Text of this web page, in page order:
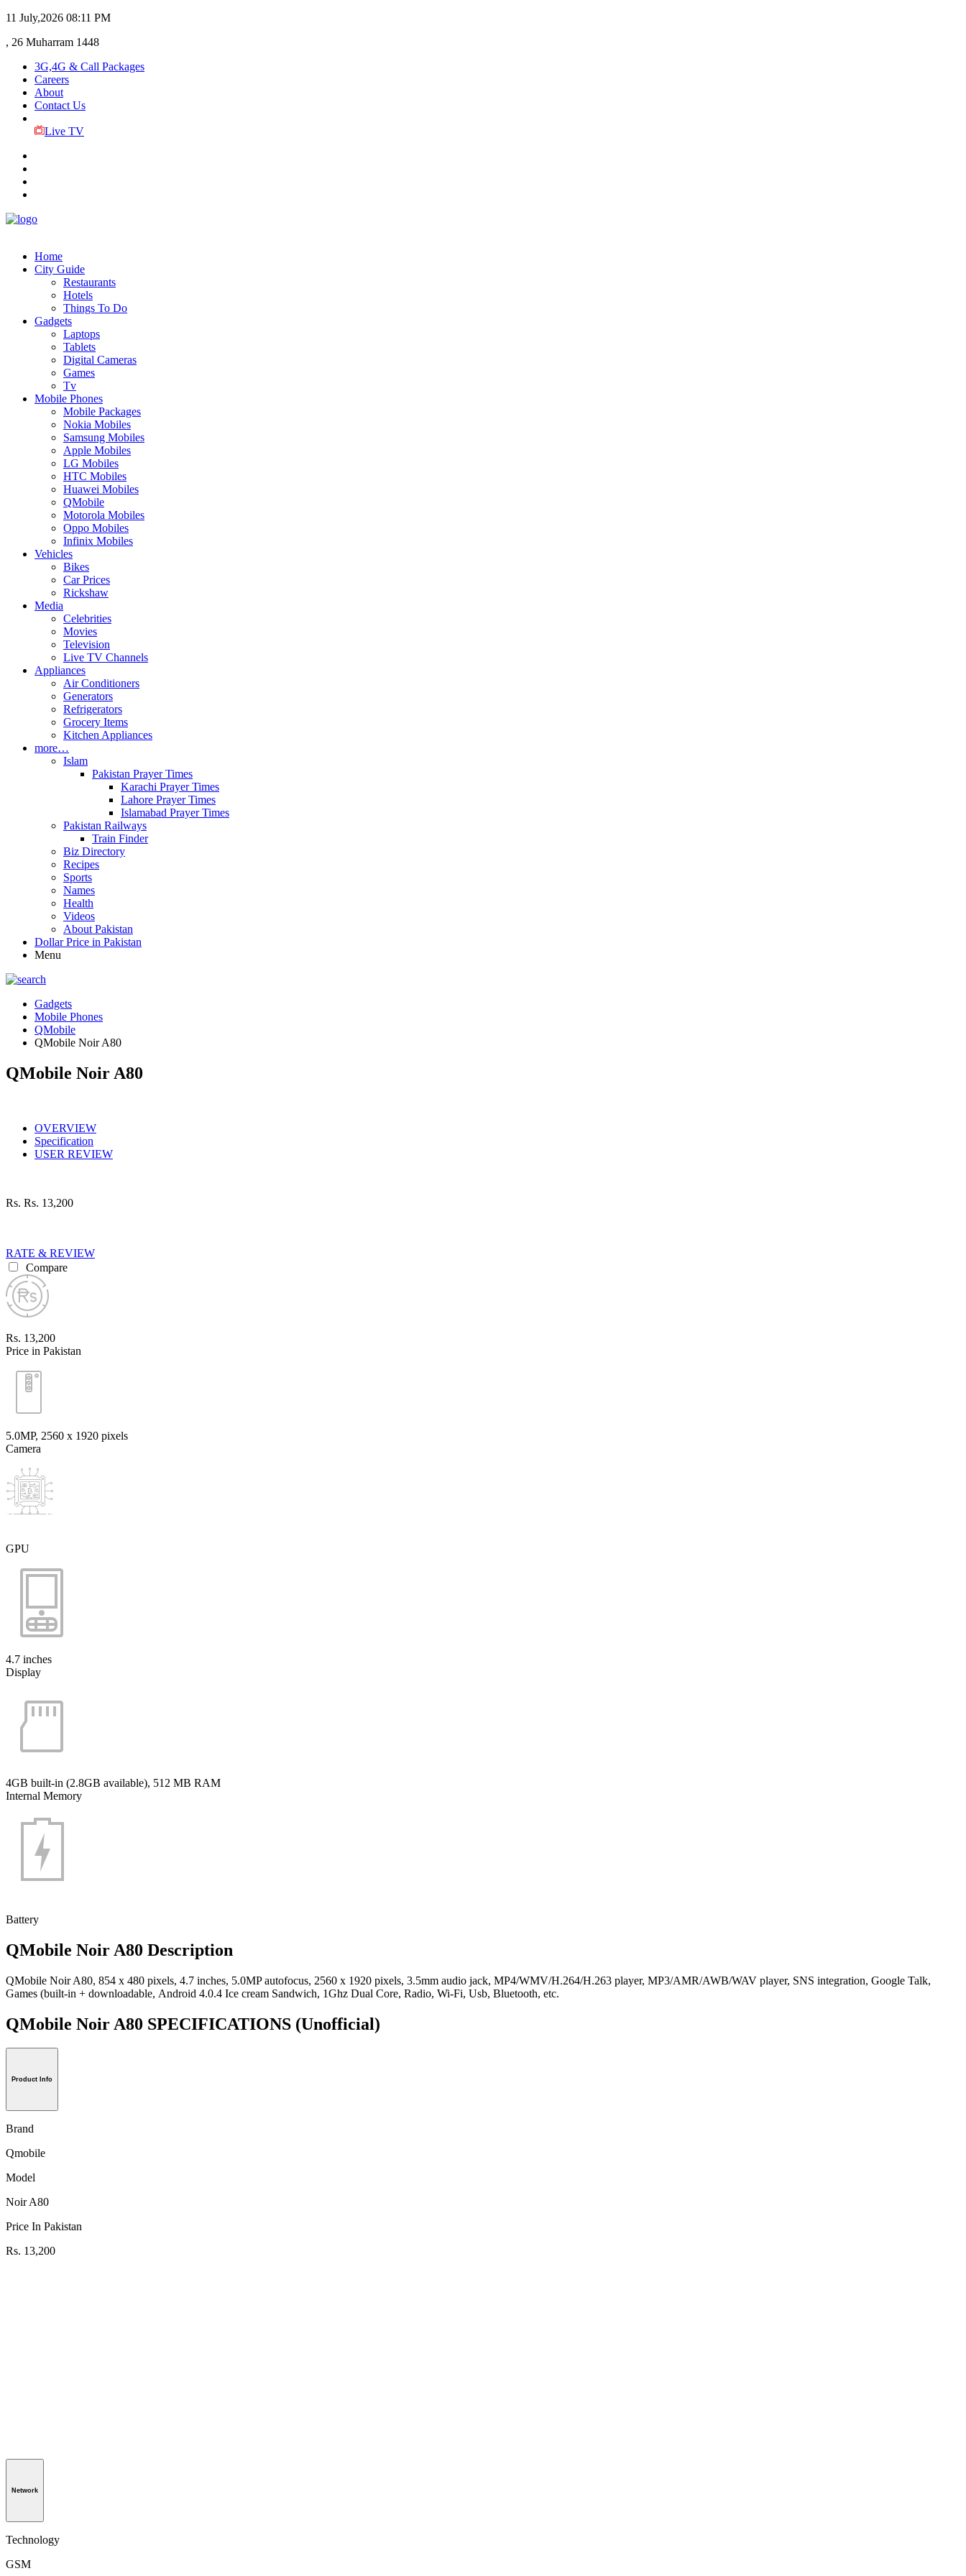
11 July,2026 08:11 PM
, 26 Muharram 1448
3G,4G & Call Packages
Careers
About
Contact Us
Live TV
Home
City Guide
Restaurants
Hotels
Things To Do
Gadgets
Laptops
Tablets
Digital Cameras
Games
Tv
Mobile Phones
Mobile Packages
Nokia Mobiles
Samsung Mobiles
Apple Mobiles
LG Mobiles
HTC Mobiles
Huawei Mobiles
QMobile
Motorola Mobiles
Oppo Mobiles
Infinix Mobiles
Vehicles
Bikes
Car Prices
Rickshaw
Media
Celebrities
Movies
Television
Live TV Channels
Appliances
Air Conditioners
Generators
Refrigerators
Grocery Items
Kitchen Appliances
more…
Islam
Pakistan Prayer Times
Karachi Prayer Times
Lahore Prayer Times
Islamabad Prayer Times
Pakistan Railways
Train Finder
Biz Directory
Recipes
Sports
Names
Health
Videos
About Pakistan
Dollar Price in Pakistan
Menu
Gadgets
Mobile Phones
QMobile
QMobile Noir A80
QMobile Noir A80
OVERVIEW
Specification
USER REVIEW
Rs. Rs. 13,200
RATE & REVIEW
Compare
Rs. 13,200
Price in Pakistan
5.0MP, 2560 x 1920 pixels
Camera
GPU
4.7 inches
Display
4GB built-in (2.8GB available), 512 MB RAM
Internal Memory
Battery
QMobile Noir A80 Description
QMobile Noir A80, 854 x 480 pixels, 4.7 inches, 5.0MP autofocus, 2560 x 1920 pixels, 3.5mm audio jack, MP4/WMV/H.264/H.263 player, MP3/AMR/AWB/WAV player, SNS integration, Google Talk,
Games (built-in + downloadable, Android 4.0.4 Ice cream Sandwich, 1Ghz Dual Core, Radio, Wi-Fi, Usb, Bluetooth, etc.
QMobile Noir A80 SPECIFICATIONS (Unofficial)
Product Info
Brand
Qmobile
Model
Noir A80
Price In Pakistan
Rs. 13,200
Network
Technology
GSM